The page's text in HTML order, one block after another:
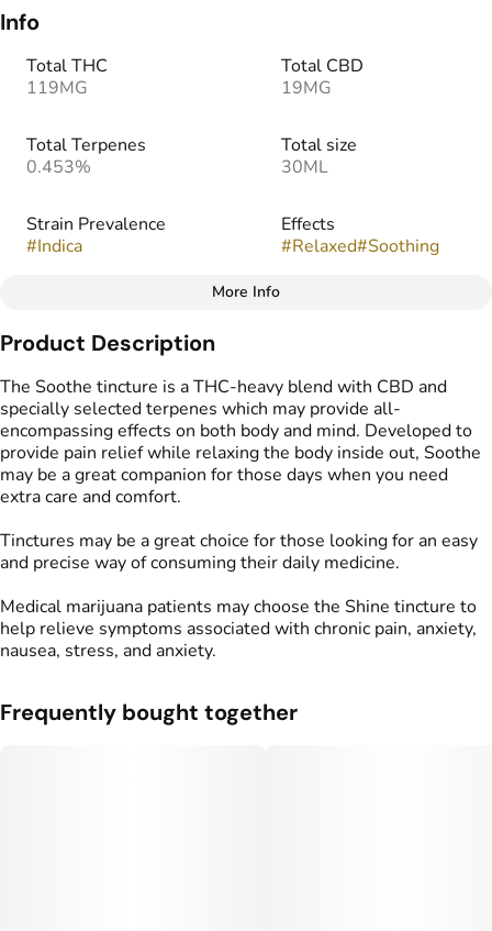
Info
Total THC
119MG
Total CBD
19MG
Total Terpenes
0.453%
Total size
30ML
Strain Prevalence
#Indica
Effects
#Relaxed#Soothing
Strain
Indica
More Info
Product Description
The Soothe tincture is a THC-heavy blend with CBD and
specially selected terpenes which may provide all-
encompassing effects on both body and mind. Developed to
provide pain relief while relaxing the body inside out, Soothe
may be a great companion for those days when you need
extra care and comfort.
Tinctures may be a great choice for those looking for an easy
and precise way of consuming their daily medicine.
Medical marijuana patients may choose the Shine tincture to
help relieve symptoms associated with chronic pain, anxiety,
nausea, stress, and anxiety.
Frequently bought together